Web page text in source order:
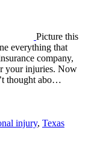
Picture this
everything that
company,
your injuries. Now
thought abo…
injury, Texas